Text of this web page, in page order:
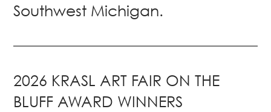
Southwest Michigan.
2026 KRASL ART FAIR ON THE
BLUFF AWARD WINNERS